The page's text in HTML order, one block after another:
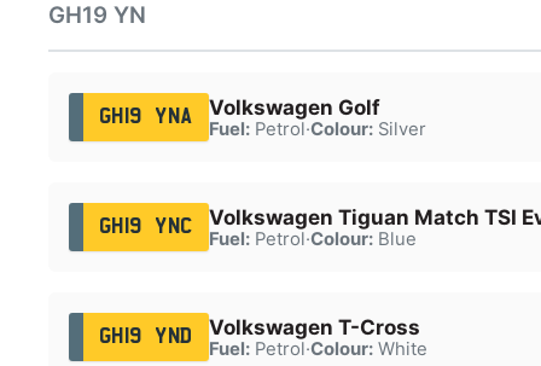
GH19 YN
GH19 YNA Volkswagen Golf
Fuel:Petrol·Colour:Silver
GH19 YNC Volkswagen Tiguan Match TSI
Fuel:Petrol·Colour:Blue
GH19 YND Volkswagen T-Cross
Fuel:Petrol·Colour:White